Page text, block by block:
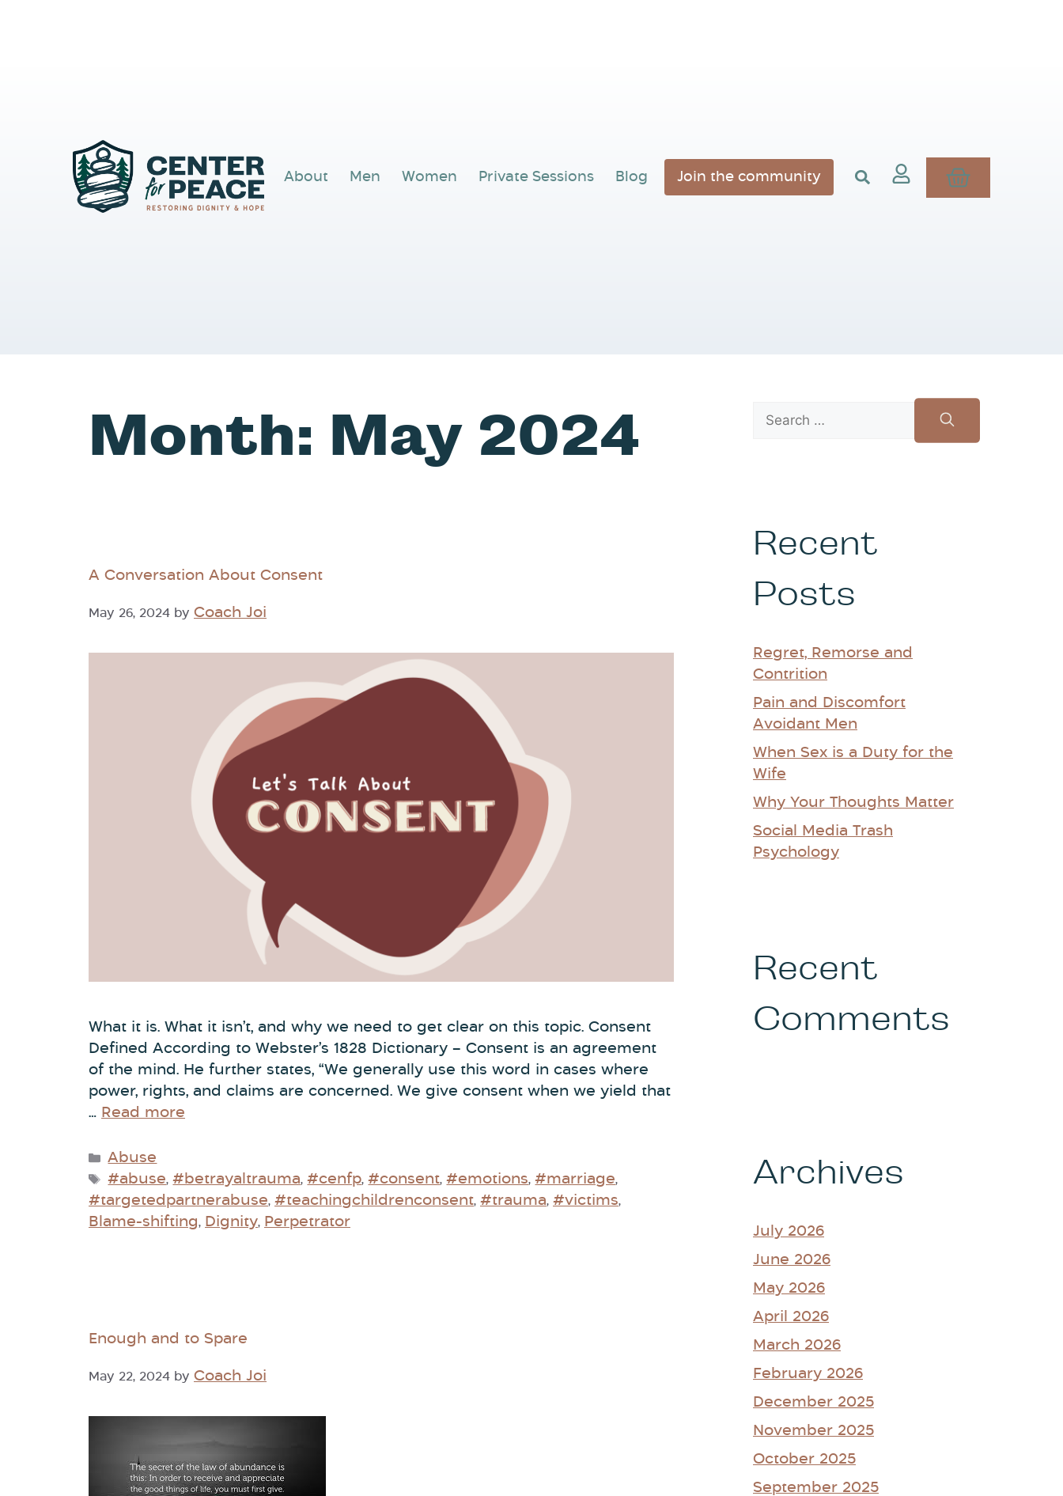
About Men Women Private Sessions Blog Join the community
Month: May 2024
A Conversation About Consent
May 26, 2024 by Coach Joi
What it is. What it isn’t, and why we need to get clear on this topic. Consent
Defined According to Webster’s 1828 Dictionary – Consent is an agreement
of the mind. He further states, “We generally use this word in cases where
power, rights, and claims are concerned. We give consent when we yield that
… Read more
Abuse
#abuse,#betrayaltrauma,#cenfp,#consent,#emotions,#marriage,
#targetedpartnerabuse, #teachingchildrenconsent, #trauma, #victims,
Blame-shifting, Dignity, Perpetrator
Enough and to Spare
May 22, 2024 by Coach Joi
Recent
Posts
Regret, Remorse and
Contrition
Pain and Discomfort
Avoidant Men
When Sex is a Duty for the
Wife
Why Your Thoughts Matter
Social Media Trash
Psychology
Recent
Comments
Archives
July 2026
June 2026
May 2026
April 2026
March 2026
February 2026
December 2025
November 2025
October 2025
September 2025